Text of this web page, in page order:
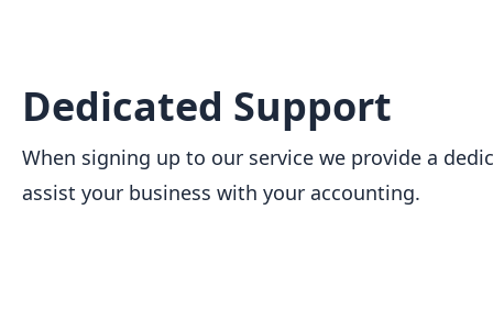
Dedicated Support
When signing up to our service we provide a
assist your business with your accounting.